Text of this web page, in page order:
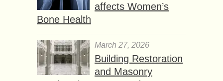
affects Women’s
Bone Health
March 27, 2026
Building Restoration
and Masonry